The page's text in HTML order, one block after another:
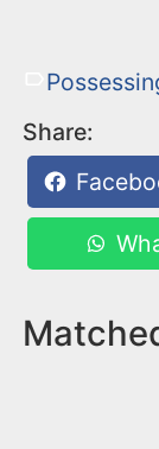
Share: